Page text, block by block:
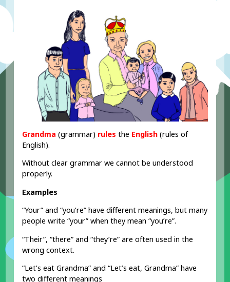
Grandma (grammar) rules the English (rules of
English).
Without clear grammar we cannot be understood
properly.
Examples
“Your” and “you’re” have different meanings, but many
people write “your” when they mean “you’re”.
“Their”, “there” and “they’re” are often used in the
wrong context.
“Let’s eat Grandma” and “Let’s eat, Grandma” have
two different meanings